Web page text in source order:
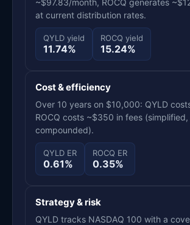
at current distribution rates.
QYLD yield
11.74%
ROCQ yield
15.24%
Cost & efficiency
Over 10 years on $10,000: QYLD
ROCQ costs ~$350 in fees
compounded).
QYLD ER
0.61%
ROCQ ER
0.35%
Strategy & risk
QYLD tracks NASDAQ 100 with a